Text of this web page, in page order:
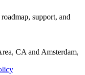
support, and
CA and Amsterdam,